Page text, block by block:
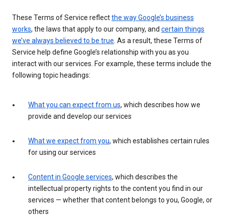
These Terms of Service reflectthe way Google’s business
works, the laws that apply to our company, and certain things
we’ve always believed to be true . As a result, these Terms of
Service help define Google’s relationship with you as you
interact with our services. For example, these terms include the
following topic headings:
What you can expect from us, which describes how we
provide and develop our services
What we expect from you, which establishes certain rules
for using our services
Content in Google services, which describes the
intellectual property rights to the content you find in our
services — whether that content belongs to you, Google, or
others